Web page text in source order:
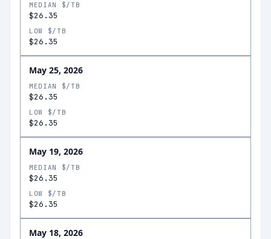
MEDIAN $/TB
$26.35
LOW $/TB
$26.35
May 25, 2026
MEDIAN $/TB
$26.35
LOW $/TB
$26.35
May 19, 2026
MEDIAN $/TB
$26.35
LOW $/TB
$26.35
May 18, 2026